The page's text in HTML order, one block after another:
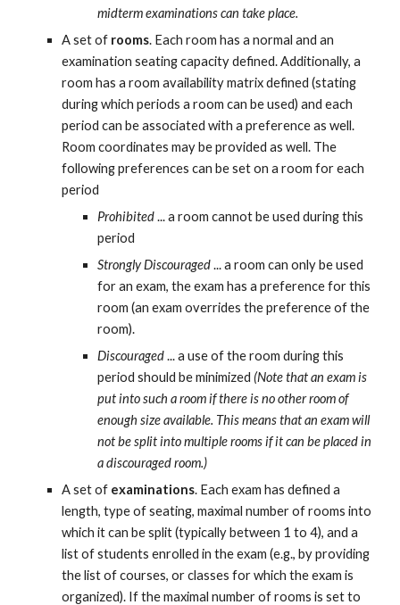
midterm examinations can take place.
A set of rooms. Each room has a normal and an
examination seating capacity defined. Additionally, a
room has a room availability matrix defined (stating
during which periods a room can be used) and each
period can be associated with a preference as well.
Room coordinates may be provided as well. The
following preferences can be set on a room for each
period
Prohibited ... a room cannot be used during this
period
Strongly Discouraged ... a room can only be used
for an exam, the exam has a preference for this
room (an exam overrides the preference of the
room).
Discouraged ... a use of the room during this
period should be minimized (Note that an exam is
put into such a room if there is no other room of
enough size available. This means that an exam will
not be split into multiple rooms if it can be placed in
a discouraged room.)
A set of examinations. Each exam has defined a
length, type of seating, maximal number of rooms into
which it can be split (typically between 1 to 4), and a
list of students enrolled in the exam (e.g., by providing
the list of courses, or classes for which the exam is
organized). If the maximal number of rooms is set to